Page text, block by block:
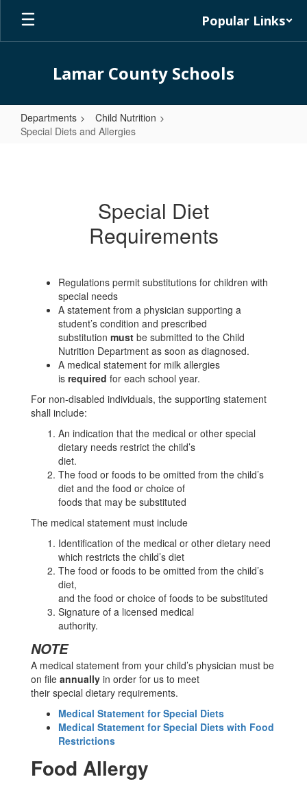
Skip
main
Popular Links
Lamar County Schools
Departments
Child Nutrition
Special Diets and Allergies
Special Diet
Requirements
Regulations permit substitutions for children with
special needs
A statement from a physician supporting a
student’s condition and prescribed
substitution must be submitted to the Child
Nutrition Department as soon as diagnosed.
A medical statement for milk allergies
is required for each school year.
For non-disabled individuals, the supporting statement
shall include:
An indication that the medical or other special
dietary needs restrict the child’s
diet.
The food or foods to be omitted from the child’s
diet and the food or choice of
foods that may be substituted
The medical statement must include
Identification of the medical or other dietary need
which restricts the child’s diet
The food or foods to be omitted from the child’s
diet,
and the food or choice of foods to be substituted
Signature of a licensed medical
authority.
NOTE
A medical statement from your child’s physician must be
on file annually in order for us to meet
their special dietary requirements.
Medical Statement for Special Diets
Medical Statement for Special Diets with Food
Restrictions
Food Allergy